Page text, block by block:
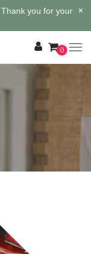
you for your
×
0